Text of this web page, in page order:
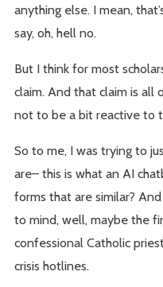
anything else. I mean,
say, oh, hell no.
But I think for most
claim. And that claim is all
not to be a bit reactive to
So to me, I was trying to
are– this is what an AI
forms that are similar?
to mind, well, maybe the
confessional Catholic
crisis hotlines.